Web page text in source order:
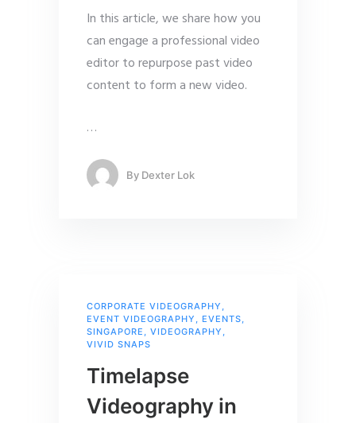
In this article, we share how you
can engage a professional video
editor to repurpose past video
content to form a new video.
…
By Dexter Lok
CORPORATE VIDEOGRAPHY ,
EVENT VIDEOGRAPHY , EVENTS,
SINGAPORE , VIDEOGRAPHY ,
VIVID SNAPS
Timelapse
Videography in